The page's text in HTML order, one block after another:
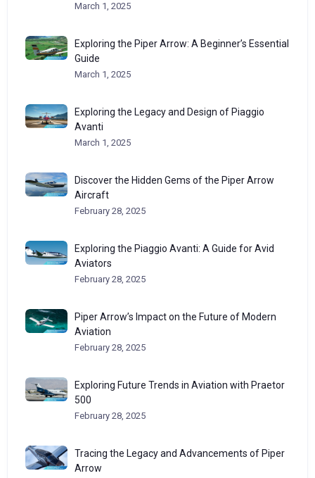
March 1, 2025
Exploring the Piper Arrow: A Beginner’s Essential
Guide
March 1, 2025
Exploring the Legacy and Design of Piaggio
Avanti
March 1, 2025
Discover the Hidden Gems of the Piper Arrow
Aircraft
February 28, 2025
Exploring the Piaggio Avanti: A Guide for Avid
Aviators
February 28, 2025
Piper Arrow’s Impact on the Future of Modern
Aviation
February 28, 2025
Exploring Future Trends in Aviation with Praetor
500
February 28, 2025
Tracing the Legacy and Advancements of Piper
Arrow